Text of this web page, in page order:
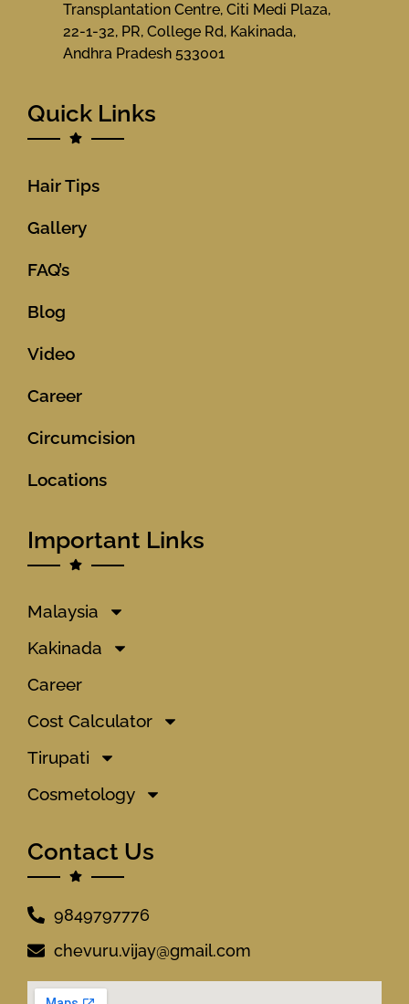
Transplantation Centre, Citi Medi Plaza,
22-1-32, PR, College Rd, Kakinada,
Andhra Pradesh 533001
Quick Links
Hair Tips
Gallery
FAQ’s
Blog
Video
Career
Circumcision
Locations
Important Links
Malaysia
Kakinada
Career
Cost Calculator
Tirupati
Cosmetology
Contact Us
9849797776
chevuru.vijay@gmail.com